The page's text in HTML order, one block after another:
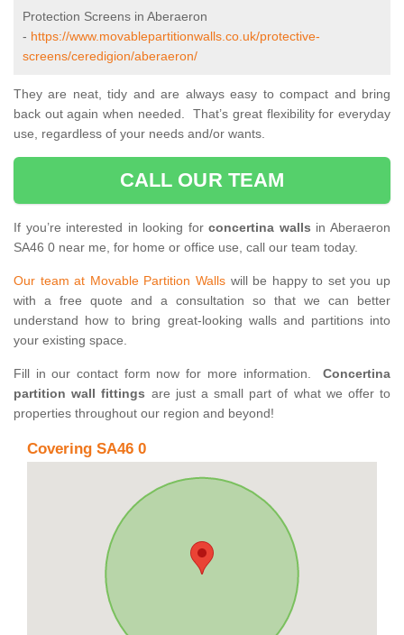
Protection Screens in Aberaeron
- https://www.movablepartitionwalls.co.uk/protective-
screens/ceredigion/aberaeron/
They are neat, tidy and are always easy to compact and bring
back out again when needed. That’s great flexibility for everyday
use, regardless of your needs and/or wants.
CALL OUR TEAM
If you’re interested in looking forconcertina walls in Aberaeron
SA46 0 near me, for home or office use, call our team today.
Our team at Movable Partition Wallswill be happy to set you up
with a free quote and a consultation so that we can better
understand how to bring great-looking walls and partitions into
your existing space.
Fill in our contact form now for more information.
Concertina
partition wall fittings are just a small part of what we offer to
properties throughout our region and beyond!
Covering SA46 0